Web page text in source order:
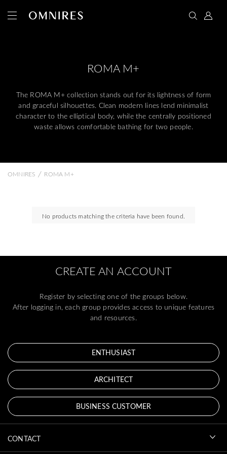
ROMA M+
The ROMA M+ collection stands out for its lightness of form
and graceful silhouettes. Clean modern lines lend minimalist
character to the elliptical body, while the centrally positioned
waste allows comfortable bathing for two people.
OMNIRES / ROMA M+
No products matching the criteria have been found.
CREATE AN ACCOUNT
Register by selecting one of the groups below.
After logging in, each group provides access to unique features
and resources.
ENTHUSIAST
ARCHITECT
BUSINESS CUSTOMER
CONTACT